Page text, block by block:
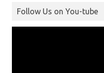
Follow Us on You-tube